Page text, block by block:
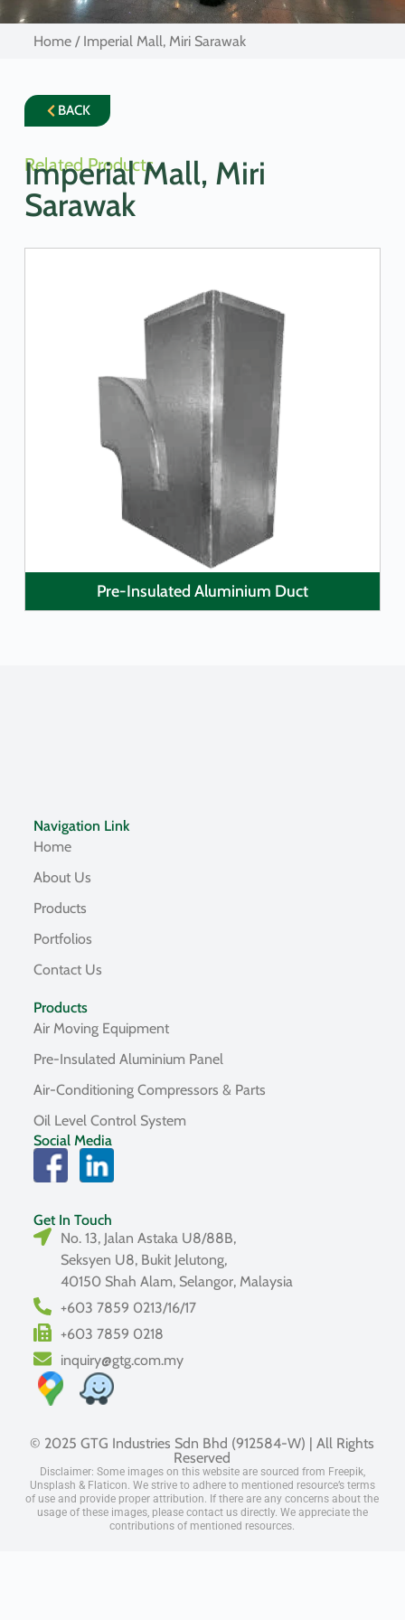
Home/ Imperial Mall, Miri Sarawak
BACK
Related Products
Imperial Mall, Miri
Sarawak
Pre-Insulated Aluminium Duct
LEARN MORE
Navigation Link
Home
About Us
Products
Portfolios
Contact Us
Products
Air Moving Equipment
Pre-Insulated Aluminium Panel
Air-Conditioning Compressors & Parts
Oil Level Control System
Social Media
Get In Touch
No. 13, Jalan Astaka U8/88B,
Seksyen U8, Bukit Jelutong,
40150 Shah Alam, Selangor, Malaysia
+603 7859 0213/16/17
+603 7859 0218
inquiry@gtg.com.my
© 2025 GTG Industries Sdn Bhd (912584-W) | All Rights
Reserved
Disclaimer: Some images on this website are sourced from Freepik,
Unsplash & Flaticon. We strive to adhere to mentioned resource’s terms
of use and provide proper attribution. If there are any concerns about the
usage of these images, please contact us directly. We appreciate the
contributions of mentioned resources.